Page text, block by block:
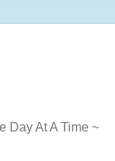
Day At A Time ~